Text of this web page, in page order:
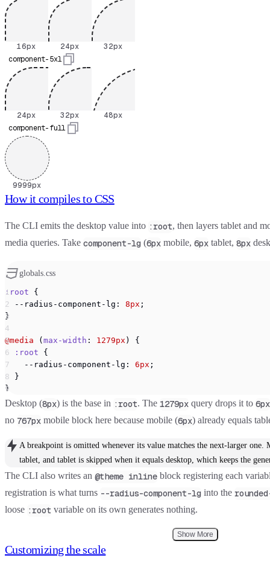
16px
16pixels
24px
Tablet pixels
32px
Desktop
component-5xl
24px
Mobile pixels
32px
Tablet pixels
48px
Desktop
component-full
9999px
How it compiles to CSS
The CLI emits the desktop value into :root, then layers tablet and
media queries. Take component-lg (6px mobile, 6px tablet, 8px
globals.css
:root {
  --radius-component-lg:
8px ;
}
@media ( max-width : 1279px ) {
  :root
{
    --radius-component-lg:
6px ;
  }
}
Desktop (8px) is the base in :root. The 1279px query drops it to 6px
no 767px mobile block here because mobile (6px) already equals
A breakpoint is omitted whenever its value matches the next-larger one.
tablet, and tablet is skipped when it equals desktop, which keeps the
The CLI also writes an @theme inline block registering each
registration is what turns --radius-component-lg into the
loose :root variable on its own generates nothing.
Show More
Customizing the scale